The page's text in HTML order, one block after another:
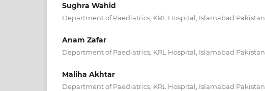
Sughra Wahid
Department of Paediatrics, KRL Hospital, Islamabad Pakistan
Anam Zafar
Department of Paediatrics, KRL Hospital, Islamabad Pakistan
Maliha Akhtar
Department of Paediatrics, KRL Hospital, Islamabad Pakistan